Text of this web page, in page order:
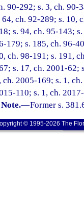
90-292; s. 3, ch. 90-
64, ch. 92-289; s. 10,
s. 94, ch. 95-143;
179; s. 185, ch. 96-
ch. 98-191; s. 191,
s. 17, ch. 2001-62;
ch. 2005-169; s. 1,
110; s. 1, ch.
Note.—Former s.
© 1995-2026 The